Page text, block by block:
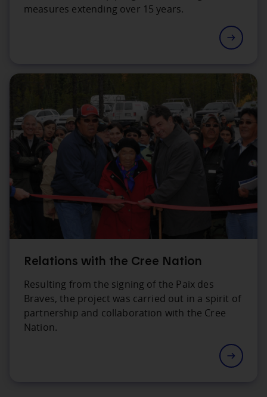
measures extending over 15 years.
Relations with the Cree Nation
Resulting from the signing of the Paix des
Braves, the project was carried out in a spirit of
partnership and collaboration with the Cree
Nation.